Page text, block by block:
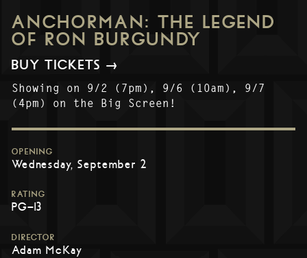
ANCHORMAN: THE LEGEND
OF RON BURGUNDY
BUY TICKETS →
Showing on 9/2 (7pm), 9/6 (10am), 9/7
(4pm) on the Big Screen!
OPENING
Wednesday, September 2
RATING
PG-13
DIRECTOR
Adam McKay